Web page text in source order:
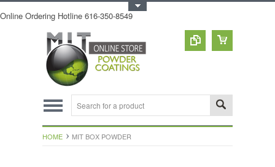
Online Ordering Hotline 616-350-8549
HOME MIT BOX POWDER